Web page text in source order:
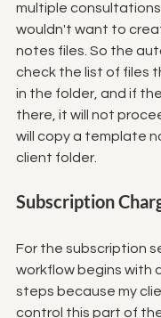
multiple
wouldn't want to
notes files. So the
check the list of files
in the folder, and if
there, it will not
will copy a template
client folder.
Subscription
For the subscription
workflow begins with
steps because my
control this part of